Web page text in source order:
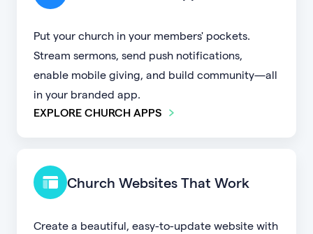
Put your church in your members' pockets.
Stream sermons, send push notifications,
enable mobile giving, and build community—all
in your branded app.
EXPLORE CHURCH APPS
Church Websites That Work
Create a beautiful, easy-to-update website with